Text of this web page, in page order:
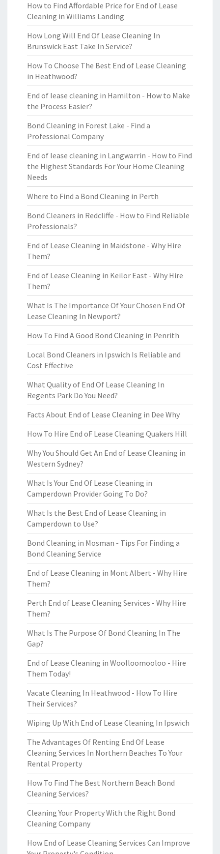
How to Find Affordable Price for End of Lease
Cleaning in Williams Landing
How Long Will End Of Lease Cleaning In
Brunswick East Take In Service?
How To Choose The Best End of Lease Cleaning
in Heathwood?
End of lease cleaning in Hamilton - How to Make
the Process Easier?
Bond Cleaning in Forest Lake - Find a
Professional Company
End of lease cleaning in Langwarrin - How to Find
the Highest Standards For Your Home Cleaning
Needs
Where to Find a Bond Cleaning in Perth
Bond Cleaners in Redcliffe - How to Find Reliable
Professionals?
End of Lease Cleaning in Maidstone - Why Hire
Them?
End of Lease Cleaning in Keilor East - Why Hire
Them?
What Is The Importance Of Your Chosen End Of
Lease Cleaning In Newport?
How To Find A Good Bond Cleaning in Penrith
Local Bond Cleaners in Ipswich Is Reliable and
Cost Effective
What Quality of End Of Lease Cleaning In
Regents Park Do You Need?
Facts About End of Lease Cleaning in Dee Why
How To Hire End oF Lease Cleaning Quakers Hill
Why You Should Get An End of Lease Cleaning in
Western Sydney?
What Is Your End Of Lease Cleaning in
Camperdown Provider Going To Do?
What Is the Best End of Lease Cleaning in
Camperdown to Use?
Bond Cleaning in Mosman - Tips For Finding a
Bond Cleaning Service
End of Lease Cleaning in Mont Albert - Why Hire
Them?
Perth End of Lease Cleaning Services - Why Hire
Them?
What Is The Purpose Of Bond Cleaning In The
Gap?
End of Lease Cleaning in Woolloomooloo - Hire
Them Today!
Vacate Cleaning In Heathwood - How To Hire
Their Services?
Wiping Up With End of Lease Cleaning In Ipswich
The Advantages Of Renting End Of Lease
Cleaning Services In Northern Beaches To Your
Rental Property
How To Find The Best Northern Beach Bond
Cleaning Services?
Cleaning Your Property With the Right Bond
Cleaning Company
How End of Lease Cleaning Services Can Improve